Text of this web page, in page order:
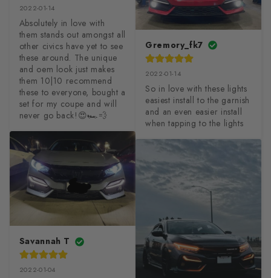
2022-01-14
Absolutely in love with
them stands out amongst all
other civics have yet to see
these around. The unique
and oem look just makes
them 10|10 recommend
these to everyone, bought a
set for my coupe and will
never go back!😍🏎💨
Savannah T
2022-01-04
Gremory_fk7
2022-01-14
So in love with these lights
easiest install to the garnish
and an even easier install
when tapping to the lights